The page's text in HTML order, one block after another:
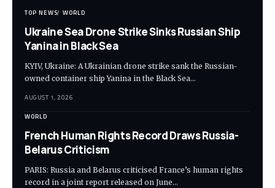
TOP NEWS WORLD
Ukraine Sea Drone Strike Sinks Russian Ship
Yanina in Black Sea
KYIV, Ukraine: A Ukrainian drone strike sank the Russian-
owned container ship Yanina in the Black Sea…
AUGUST 1, 2026
WORLD
French Human Rights Record Draws Russia-
Belarus Criticism
PARIS: Russia and Belarus criticised France’s human rights
record in a joint report released on June…